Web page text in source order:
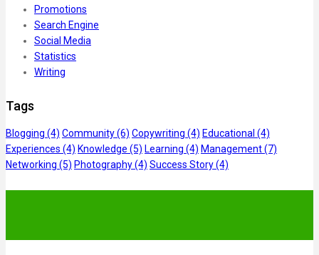
Promotions
Search Engine
Social Media
Statistics
Writing
Tags
Blogging (4) Community(6) Copywriting (4) Educational (4)
Experiences (4) Knowledge (5) Learning (4) Management(7)
Networking (5) Photography(4) Success Story(4)